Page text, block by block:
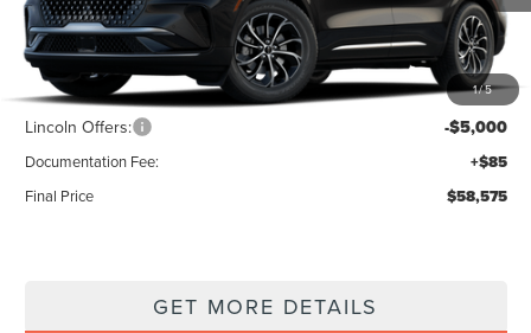
1/5
Less
MSRP $63,490
Lincoln Offers: -$5,000
Documentation Fee: +$85
Final Price $58,575
GET MORE DETAILS